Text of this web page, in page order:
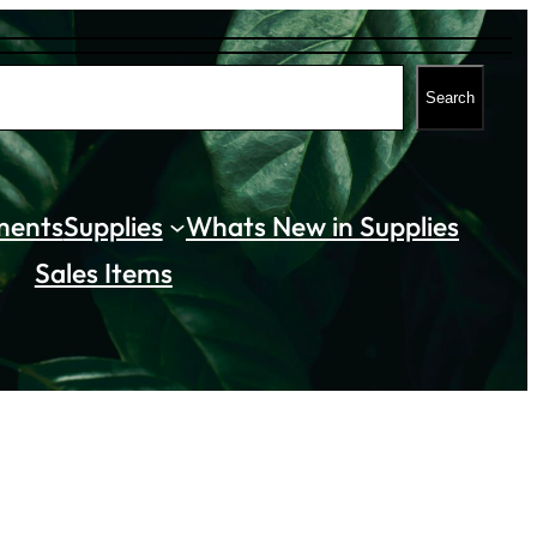
Search
Supplies
Whats New in Supplies
Sales Items